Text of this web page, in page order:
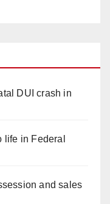
DUI crash in
life in Federal
and sales